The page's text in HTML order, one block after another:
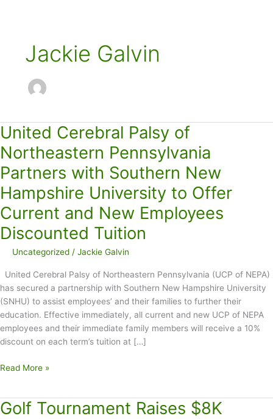
Jackie Galvin
United Cerebral Palsy of
Northeastern Pennsylvania
Partners with Southern New
Hampshire University to Offer
Current and New Employees
Discounted Tuition
Uncategorized / Jackie Galvin
United Cerebral Palsy of Northeastern Pennsylvania (UCP of NEPA)
has secured a partnership with Southern New Hampshire University
(SNHU) to assist employees’ and their families to further their
education. Effective immediately, all current and new UCP of NEPA
employees and their immediate family members will receive a 10%
discount on each term’s tuition at […]
United
of
Read More »
Golf Tournament Raises $8K